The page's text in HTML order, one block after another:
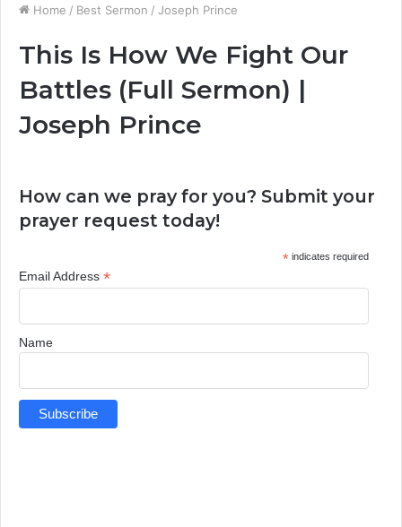
Home / Best Sermon / Joseph Prince
This Is How We Fight Our
Battles (Full Sermon) |
Joseph Prince
How can we pray for you? Submit your
prayer request today!
*indicates required
Email Address *
Name